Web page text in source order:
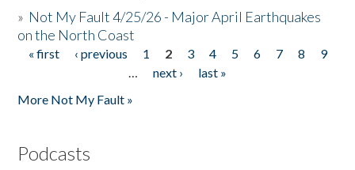
» Not My Fault 4/25/26 - Major April Earthquakes
on the North Coast
Pages
« first ‹ previous 1 2 3 4 5 6 7 8
9
…
next ›
last »
More Not My Fault »
Podcasts